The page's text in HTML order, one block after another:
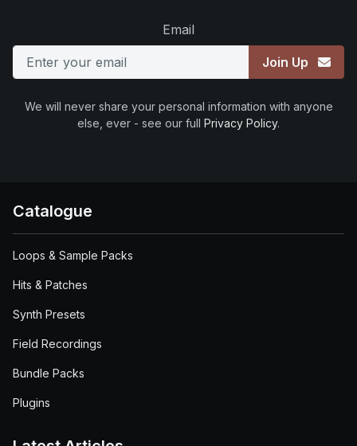
Email
Join Up
We will never share your personal information with anyone
else, ever - see our full Privacy Policy.
Catalogue
Loops & Sample Packs
Hits & Patches
Synth Presets
Field Recordings
Bundle Packs
Plugins